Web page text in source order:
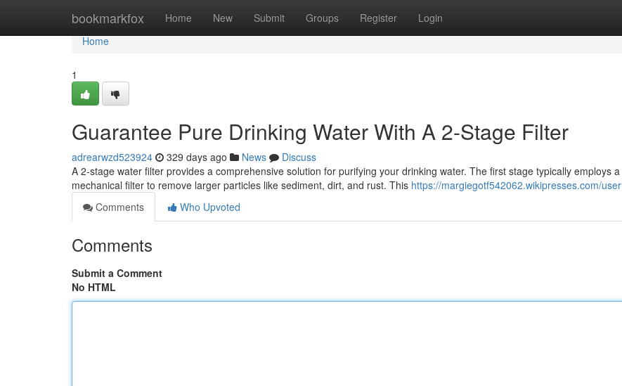
bookmarkfox Home New Submit Groups Register Login
Home
Home
1
Guarantee Pure Drinking Water With A 2-Stage Filter
adrearwzd523924 329 days ago News
Discuss
A 2-stage water filter provides a comprehensive solution for purifying your drinking water. The first stage typically employs a
mechanical filter to remove larger particles like sediment, dirt, and rust. This https://margiegotf542062.wikipresses.com/user
Comments
Who Upvoted
Comments
Submit a Comment
No HTML